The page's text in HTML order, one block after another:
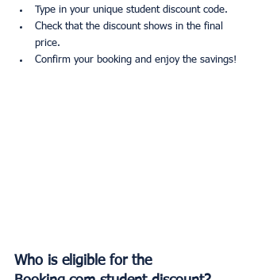
Type in your unique student discount code.
Check that the discount shows in the final
price.
Confirm your booking and enjoy the savings!
Who is eligible for the